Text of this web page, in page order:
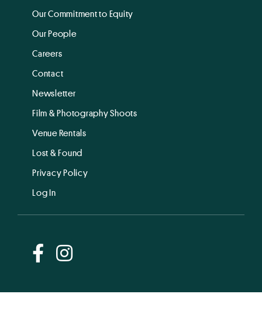
Our Commitment to Equity
Our People
Careers
Contact
Newsletter
Film & Photography Shoots
Venue Rentals
Lost & Found
Privacy Policy
Log In